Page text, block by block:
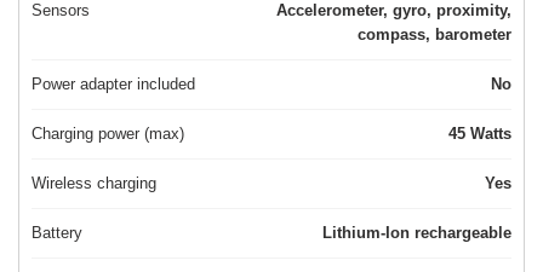
Sensors
Accelerometer, gyro, proximity,
compass, barometer
Power adapter included No
Charging power (max) 45 Watts
Wireless charging Yes
Battery Lithium-Ion rechargeable